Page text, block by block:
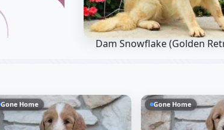
Dam Snowflake(Golden
Gone Home Gone Home